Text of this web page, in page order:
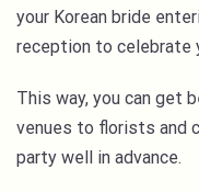
your Korean bride
reception to celebrate
This way, you can get
venues to florists and
party well in advance.